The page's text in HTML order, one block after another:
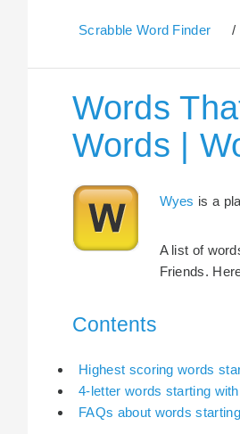
Scrabble Word Finder /
Words
Words |
Wyes is a
A list of
Friends.
Contents
Highest scoring words
4-letter words starting
FAQs about words